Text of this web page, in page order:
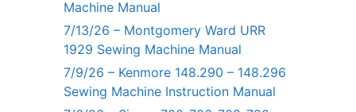
Machine Manual
7/13/26 – Montgomery Ward URR
1929 Sewing Machine Manual
7/9/26 – Kenmore 148.290 – 148.296
Sewing Machine Instruction Manual